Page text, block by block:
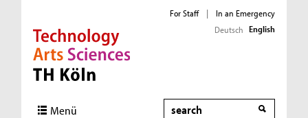
Direkt zur Hauptnavigation
Direkt zur Subnavigation
Direkt zum Inhalt
Direkt zum Fußbereich
For Staff |
In an Emergency
Deutsch English
Menü Search